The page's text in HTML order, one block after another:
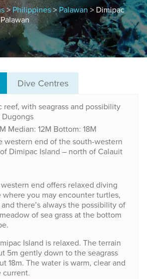
>Philippines> Palawan > Dimipac
Dive Centres
reef, with seagrass and possibility
Median: 12M Bottom: 18M
western end of the south-western
Dimipac Island – north of Calauit
western end offers relaxed diving
where you may encounter turtles,
there’s always the possibility of
of sea grass at the bottom
Island is relaxed. The terrain
5m gently down to the seagrass
18m. The water is warm, clear and
current.